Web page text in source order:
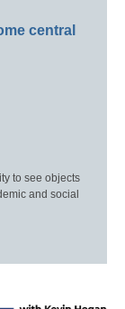
central
to see objects
and social